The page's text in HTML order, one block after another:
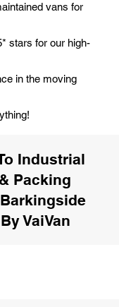
vans for
stars for our high-
in the moving
Industrial
Packing
VaiVan